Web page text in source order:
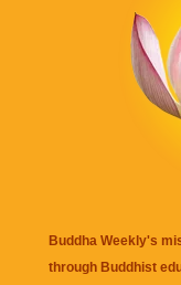
Buddha Weekly's
through Buddhist